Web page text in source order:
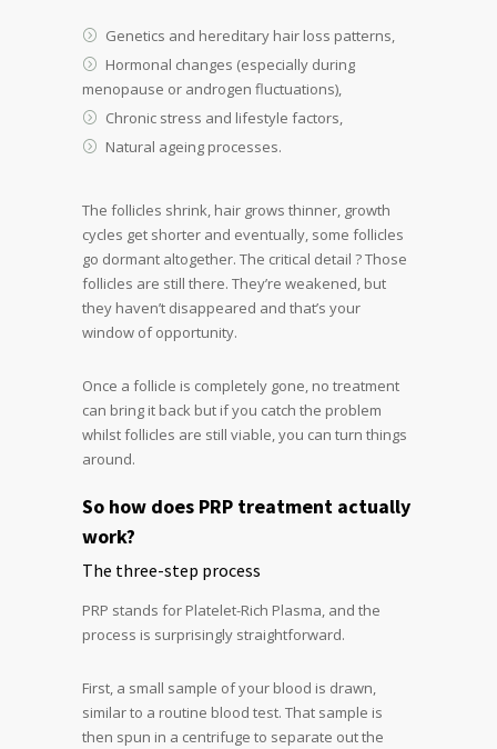
Genetics and hereditary hair loss patterns,
Hormonal changes (especially during
menopause or androgen fluctuations),
Chronic stress and lifestyle factors,
Natural ageing processes.
The follicles shrink, hair grows thinner, growth
cycles get shorter and eventually, some follicles
go dormant altogether. The critical detail ? Those
follicles are still there. They’re weakened, but
they haven’t disappeared and that’s your
window of opportunity.
Once a follicle is completely gone, no treatment
can bring it back but if you catch the problem
whilst follicles are still viable, you can turn things
around.
So how does PRP treatment actually
work?
The three-step process
PRP stands for Platelet-Rich Plasma, and the
process is surprisingly straightforward.
First, a small sample of your blood is drawn,
similar to a routine blood test. That sample is
then spun in a centrifuge to separate out the